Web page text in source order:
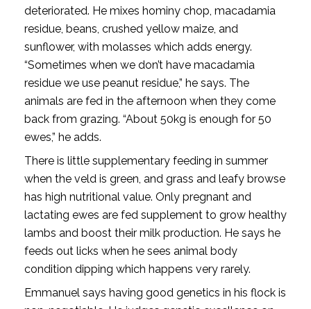
deteriorated. He mixes hominy chop, macadamia
residue, beans, crushed yellow maize, and
sunflower, with molasses which adds energy.
“Sometimes when we don’t have macadamia
residue we use peanut residue,” he says. The
animals are fed in the afternoon when they come
back from grazing. “About 50kg is enough for 50
ewes,” he adds.
There is little supplementary feeding in summer
when the veld is green, and grass and leafy browse
has high nutritional value. Only pregnant and
lactating ewes are fed supplement to grow healthy
lambs and boost their milk production. He says he
feeds out licks when he sees animal body
condition dipping which happens very rarely.
Emmanuel says having good genetics in his flock is